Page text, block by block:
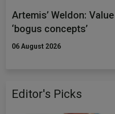
Artemis’ Weldon:
‘bogus concepts’
06 August 2026
Editor's Picks